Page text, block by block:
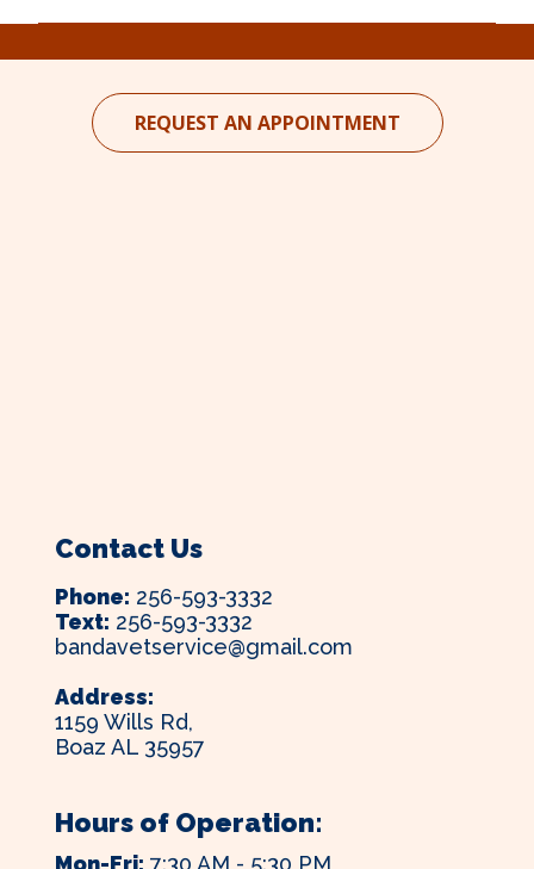
REQUEST AN APPOINTMENT
Contact Us
Phone: 256-593-3332
Text: 256-593-3332
bandavetservice@gmail.com
Address:
1159 Wills Rd,
Boaz AL 35957
Hours of Operation:
Mon-Fri: 7:30 AM - 5:30 PM